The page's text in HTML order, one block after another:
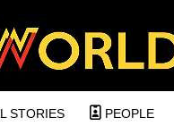
STORIES PEOPLE